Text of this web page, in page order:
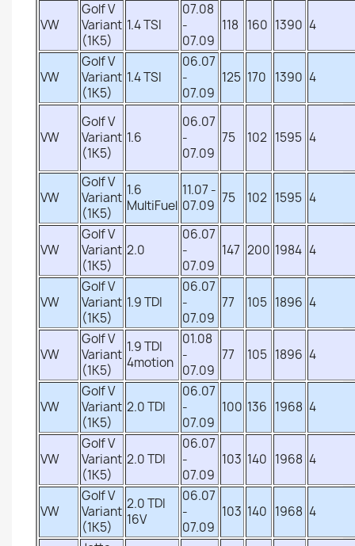
VW
Golf V
Variant
(1K5)
1.4 TSI
07.08
-
07.09
118 160 1390 4
VW
Golf V
Variant
(1K5)
1.4 TSI
06.07
-
07.09
125 170 1390 4
VW
Golf V
Variant
(1K5)
1.6
06.07
-
07.09
75 102 1595 4
VW
Golf V
Variant
(1K5)
1.6
MultiFuel
11.07 -
07.09 75 102 1595 4
VW
Golf V
Variant
(1K5)
2.0
06.07
-
07.09
147 200 1984 4
VW
Golf V
Variant
(1K5)
1.9 TDI
06.07
-
07.09
77 105 1896 4
VW
Golf V
Variant
(1K5)
1.9 TDI
4motion
01.08
-
07.09
77 105 1896 4
VW
Golf V
Variant
(1K5)
2.0 TDI
06.07
-
07.09
100 136 1968 4
VW
Golf V
Variant
(1K5)
2.0 TDI
06.07
-
07.09
103 140 1968 4
VW
Golf V
Variant
(1K5)
2.0 TDI
16V
06.07
-
07.09
103 140 1968 4